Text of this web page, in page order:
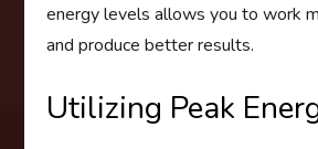
energy levels allows you to work
and produce better results.
Utilizing Peak